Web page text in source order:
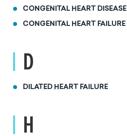
CONGENITAL HEART DISEASE
CONGENITAL HEART FAILURE
D
DILATED HEART FAILURE
H